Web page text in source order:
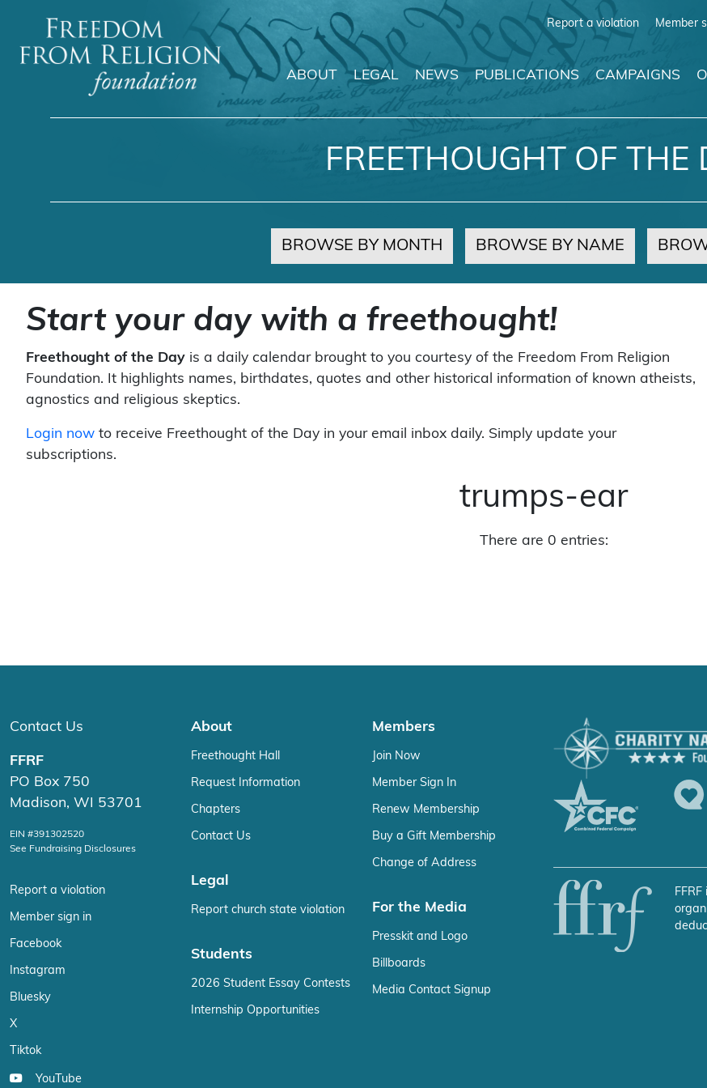
Report a violation Member
Main Navigation
ABOUT LEGAL NEWS PUBLICATIONS CAMPAIGNS
FREETHOUGHT OF THE
BROWSE BY MONTH BROWSE BY NAME
Start your day with a freethought!
Freethought of the Day is a daily calendar brought to you courtesy of the Freedom From Religion
Foundation. It highlights names, birthdates, quotes and other historical information of known atheists,
agnostics and religious skeptics.
Login now to receive Freethought of the Day in your email inbox daily. Simply update your
subscriptions.
trumps-ear
There are 0 entries:
Contact Us
FFRF
PO Box 750
Madison, WI 53701
EIN #391302520
See Fundraising Disclosures
Report a violation
Member sign in
Facebook
Instagram
Bluesky
X
Tiktok
YouTube
About
Freethought Hall
Request Information
Chapters
Contact Us
Legal
Report church state violation
Students
2026 Student Essay Contests
Internship Opportunities
Members
Join Now
Member Sign In
Renew Membership
Buy a Gift Membership
Change of Address
For the Media
Presskit and Logo
Billboards
Media Contact Signup